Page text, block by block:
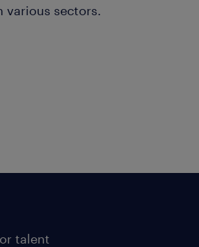
various sectors.
talent